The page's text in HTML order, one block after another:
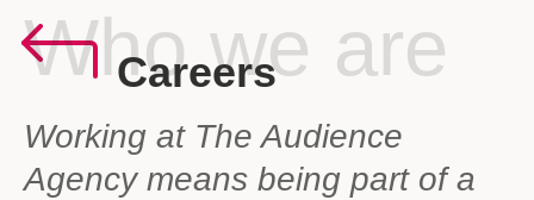
Who we are
Careers
Working at The Audience
Agency means being part of a